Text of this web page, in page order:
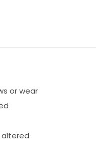
or wear
altered